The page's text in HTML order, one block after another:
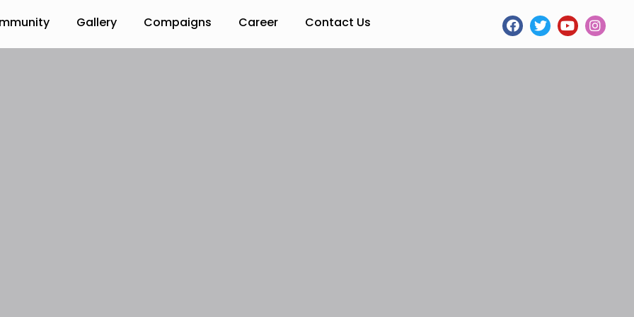
Gallery Compaigns Career Contact Us